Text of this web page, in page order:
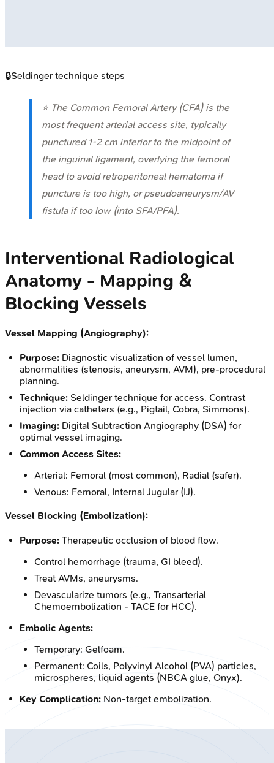
🔒Seldinger technique steps
⭐ The Common Femoral Artery (CFA) is the
most frequent arterial access site, typically
punctured 1-2 cm inferior to the midpoint of
the inguinal ligament, overlying the femoral
head to avoid retroperitoneal hematoma if
puncture is too high, or pseudoaneurysm/AV
fistula if too low (into SFA/PFA).
Interventional Radiological
Anatomy - Mapping &
Blocking Vessels
Vessel Mapping (Angiography):
Purpose: Diagnostic visualization of vessel lumen,
abnormalities (stenosis, aneurysm, AVM), pre-procedural
planning.
Technique: Seldinger technique for access. Contrast
injection via catheters (e.g., Pigtail, Cobra, Simmons).
Imaging: Digital Subtraction Angiography (DSA) for
optimal vessel imaging.
Common Access Sites:
Arterial: Femoral (most common), Radial (safer).
Venous: Femoral, Internal Jugular (IJ).
Vessel Blocking (Embolization):
Purpose: Therapeutic occlusion of blood flow.
Control hemorrhage (trauma, GI bleed).
Treat AVMs, aneurysms.
Devascularize tumors (e.g., Transarterial
Chemoembolization - TACE for HCC).
Embolic Agents:
Temporary: Gelfoam.
Permanent: Coils, Polyvinyl Alcohol (PVA) particles,
microspheres, liquid agents (NBCA glue, Onyx).
Key Complication: Non-target embolization.